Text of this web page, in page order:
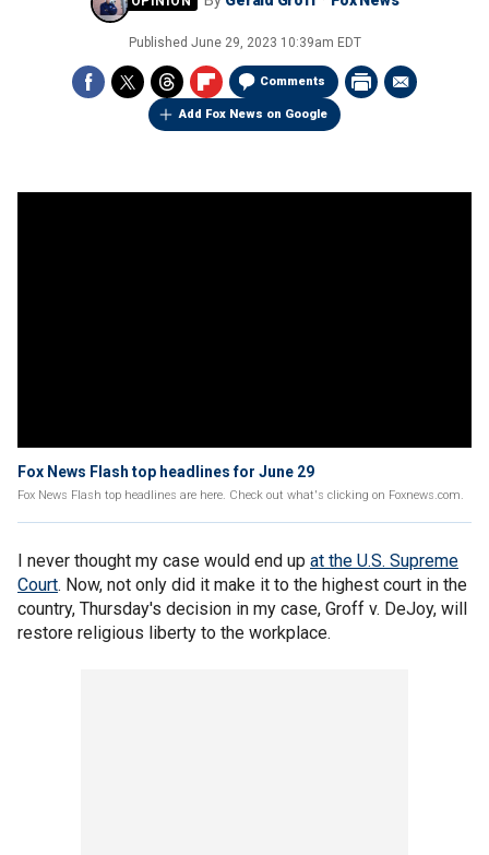
Published June 29, 2023 10:39am EDT
Comments
Add Fox News on Google
Fox News Flash top headlines for June 29
Fox News Flash top headlines are here. Check out what's clicking on Foxnews.com.
I never thought my case would end up at the U.S. Supreme
Court. Now, not only did it make it to the highest court in the
country, Thursday's decision in my case, Groff v. DeJoy, will
restore religious liberty to the workplace.